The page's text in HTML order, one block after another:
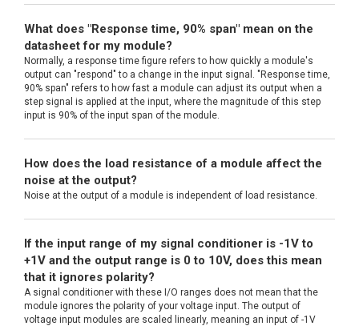
What does "Response time, 90% span" mean on the
datasheet for my module?
Normally, a response time figure refers to how quickly a module's
output can "respond" to a change in the input signal. "Response time,
90% span" refers to how fast a module can adjust its output when a
step signal is applied at the input, where the magnitude of this step
input is 90% of the input span of the module.
How does the load resistance of a module affect the
noise at the output?
Noise at the output of a module is independent of load resistance.
If the input range of my signal conditioner is -1V to
+1V and the output range is 0 to 10V, does this mean
that it ignores polarity?
A signal conditioner with these I/O ranges does not mean that the
module ignores the polarity of your voltage input. The output of
voltage input modules are scaled linearly, meaning an input of -1V